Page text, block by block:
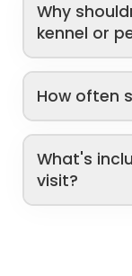
Why
kennel or
How often
What's
visit?